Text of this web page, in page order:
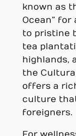
known as
Ocean” for
to pristine
tea
highlands,
the
offers a
culture
foreigners.